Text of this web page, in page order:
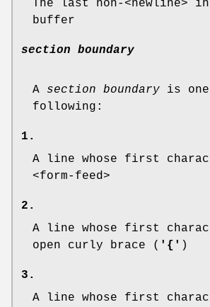
The last non-<newline>
buffer
section boundary
A section boundary is
following:
1.
A line whose first
<form-feed>
2.
A line whose first
open curly brace ( '{' )
3.
A line whose first